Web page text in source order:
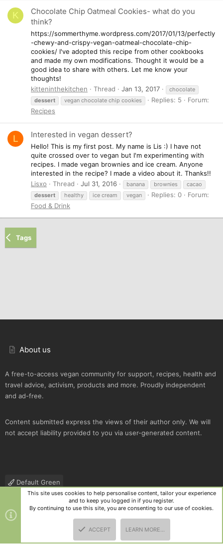
K
Chocolate Chip Oatmeal Cookies- what do you
think?
https://sommerthyme.wordpress.com/2017/01/13/perfectly
-chewy-and-crispy-vegan-oatmeal-chocolate-chip-
cookies/ I've adopted this recipe from other cookbooks
and made my own modifications. Thought it would be a
good idea to share with others. Let me know your
thoughts!
kitteninthekitchen
Thread Jan 13, 2017
chocolate
dessert
vegan chocolate chip cookies Replies: 5
Forum:
Recipes
L Interested in vegan dessert?
Hello! This is my first post. My name is Lis :) I have not
quite crossed over to vegan but I'm experimenting with
recipes. I made vegan brownies and ice cream. Anyone
interested in the recipe? I made a video about it. Thanks!!
Lisxo
Thread Jul 31, 2016 banana brownies
cacao
dessert
healthy ice cream vegan Replies: 0
Forum:
Food & Drink
Tags
About us
A free-to-access vegan community for support, recipes, health and
travel advice, activism, products and more. Proudly independent
and ad-free.
Content submitted express the views of their author only. We will
not accept liability provided to you via user-generated content.
Default Green
Contact us
Terms and rules Privacy policy Help
R
S
Community platform by XenForo
and add-ons by ThemeHouse
This site uses cookies to help personalise content, tailor your experience
and to keep you logged in if you register.
By continuing to use this site, you are consenting to our use of cookies.
ACCEPT LEARN MORE…